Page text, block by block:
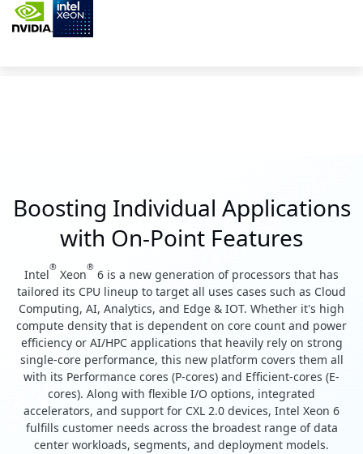
Boosting Individual Applications
with On-Point Features
Intel® Xeon® 6 is a new generation of processors that has
tailored its CPU lineup to target all uses cases such as Cloud
Computing, AI, Analytics, and Edge & IOT. Whether it's high
compute density that is dependent on core count and power
efficiency or AI/HPC applications that heavily rely on strong
single-core performance, this new platform covers them all
with its Performance cores (P-cores) and Efficient-cores (E-
cores). Along with flexible I/O options, integrated
accelerators, and support for CXL 2.0 devices, Intel Xeon 6
fulfills customer needs across the broadest range of data
center workloads, segments, and deployment models.